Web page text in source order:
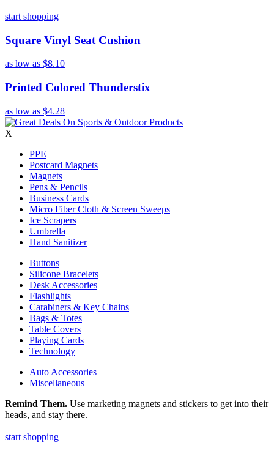
start shopping
Square Vinyl Seat Cushion
as low as $8.10
Printed Colored Thunderstix
as low as $4.28
X
PPE
Postcard Magnets
Magnets
Pens & Pencils
Business Cards
Micro Fiber Cloth & Screen Sweeps
Ice Scrapers
Umbrella
Hand Sanitizer
Buttons
Silicone Bracelets
Desk Accessories
Flashlights
Carabiners & Key Chains
Bags & Totes
Table Covers
Playing Cards
Technology
Auto Accessories
Miscellaneous
Remind Them. Use marketing magnets and stickers to get into their
heads, and stay there.
start shopping